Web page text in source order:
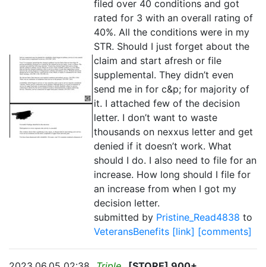
filed over 40 conditions and got
rated for 3 with an overall rating of
40%. All the conditions were in my
STR. Should I just forget about the
claim and start afresh or file
supplemental. They didn’t even
send me in for c&p; for majority of
it. I attached few of the decision
letter. I don’t want to waste
thousands on nexxus letter and get
denied if it doesn’t work. What
should I do. I also need to file for an
increase. How long should I file for
an increase from when I got my
decision letter.
submitted by Pristine_Read4838 to
VeteransBenefits [link] [comments]